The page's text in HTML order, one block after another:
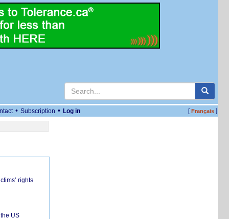
• Subscription • Log in [Français]
rights
US